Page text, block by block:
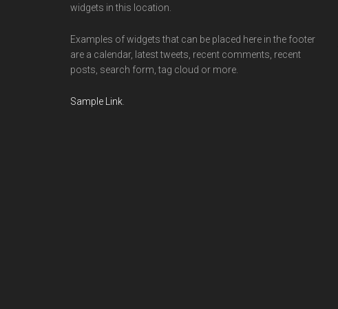
widgets in this location.
Examples of widgets that can be placed here in the footer
are a calendar, latest tweets, recent comments, recent
posts, search form, tag cloud or more.
Sample Link